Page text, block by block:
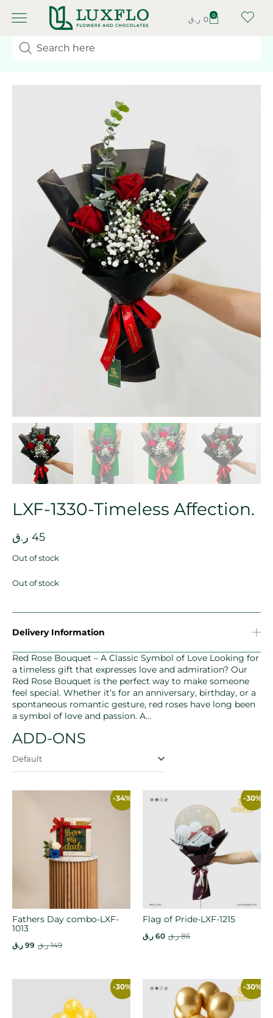
0 ر.ق 0
LXF-1330-Timeless Affection.
45 ر.ق
Out of stock
Out of stock
Delivery Information
Red Rose Bouquet – A Classic Symbol of Love Looking for
a timeless gift that expresses love and admiration? Our
Red Rose Bouquet is the perfect way to make someone
feel special. Whether it’s for an anniversary, birthday, or a
spontaneous romantic gesture, red roses have long been
a symbol of love and passion. A…
ADD-ONS
Default
-34%
Fathers Day combo-LXF-
1013
149 ر.ق 99 ر.ق
-30%
Flag of Pride-LXF-1215
86 ر.ق 60 ر.ق
-30% -30%